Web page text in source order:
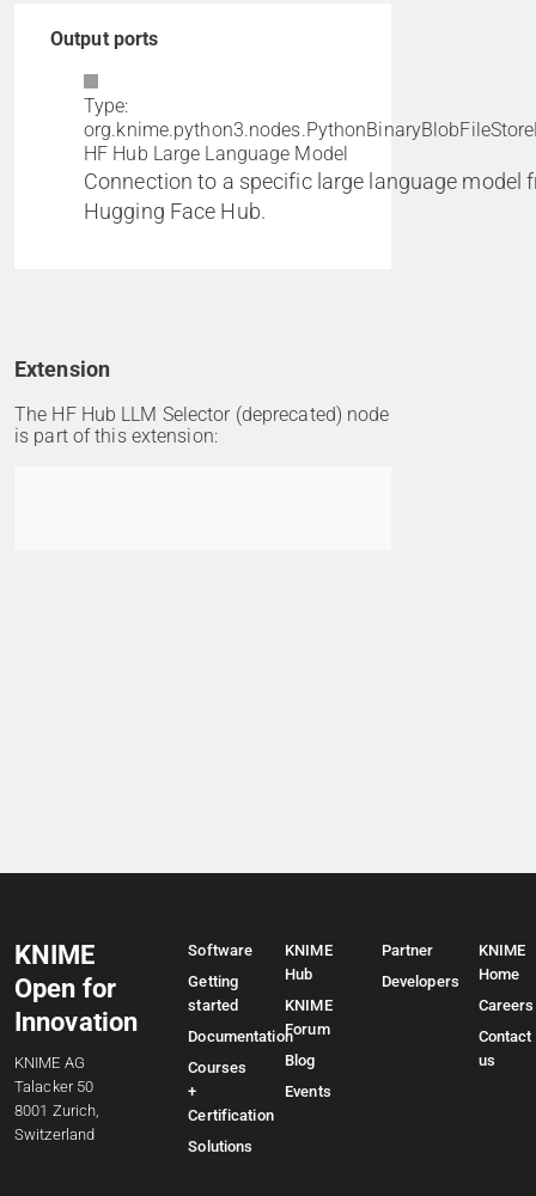
Output ports
Type:
HF Hub Large Language Model
Connection to a specific large language model
Hugging Face Hub.
Extension
The HF Hub LLM Selector (deprecated) node
is part of this extension:
KNIME
Open for
Innovation
KNIME AG
Talacker 50
8001 Zurich,
Switzerland
Software
Getting
started
Documentation
Courses
+
Certification
Solutions
KNIME
Hub
KNIME
Forum
Blog
Events
Partner
Developers
KNIME
Home
Careers
Contact
us